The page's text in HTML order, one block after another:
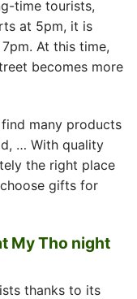
time tourists,
at 5pm, it is
At this time,
becomes more
many products
… With quality
the right place
gifts for
My Tho night
thanks to its